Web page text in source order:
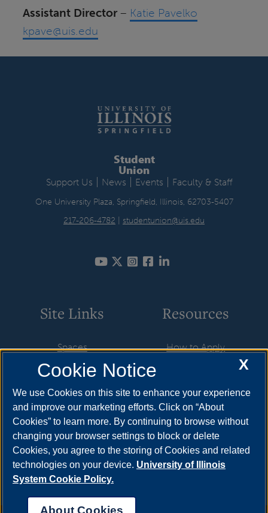
Assistant Director– Katie Pavelko
kpave@uis.edu
Student
Union
Support Us | News | Events | Faculty & Staff
One University Plaza, Springfield, Illinois, 62703-5407
217-206-4782
studentunion@uis.edu
Site Links
Spaces
Departments
Design
Sustainability
SU in Use
Contact
Resources
How to Apply
Visit
Request Info
Meet Your Counselor
X
Cookie Notice
We use Cookies on this site to enhance your experience
and improve our marketing efforts. Click on “About
Cookies” to learn more. By continuing to browse without
changing your browser settings to block or delete
Cookies, you agree to the storing of Cookies and related
technologies on your device. University of Illinois
System Cookie Policy.
About Cookies